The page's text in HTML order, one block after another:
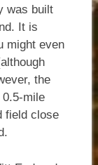
was built
It is
might even
the
0.5-mile
field close